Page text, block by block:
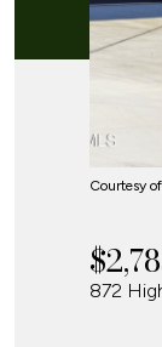
Courtesy
872